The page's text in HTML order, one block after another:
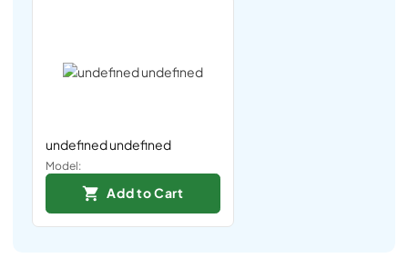
undefined undefined
Model:
Add to Cart